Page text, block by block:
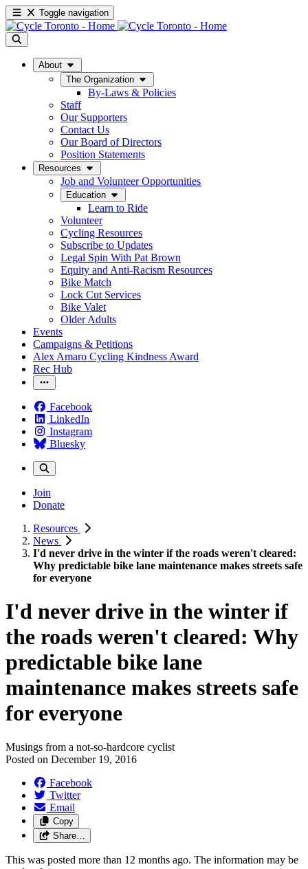
Toggle navigation
About
The Organization
By-Laws & Policies
Staff
Our Supporters
Contact Us
Our Board of Directors
Position Statements
Resources
Job and Volunteer Opportunities
Education
Learn to Ride
Volunteer
Cycling Resources
Subscribe to Updates
Legal Spin With Pat Brown
Equity and Anti-Racism Resources
Bike Match
Lock Cut Services
Bike Valet
Older Adults
Events
Campaigns & Petitions
Alex Amaro Cycling Kindness Award
Rec Hub
Facebook
LinkedIn
Instagram
Bluesky
Join
Donate
Resources
News
I'd never drive in the winter if the roads weren't cleared:
Why predictable bike lane maintenance makes streets safe
for everyone
I'd never drive in the winter if
the roads weren't cleared: Why
predictable bike lane
maintenance makes streets safe
for everyone
Musings from a not-so-hardcore cyclist
Posted on December 19, 2016
Facebook
Twitter
Email
Copy
Share…
This was posted more than 12 months ago. The information may be